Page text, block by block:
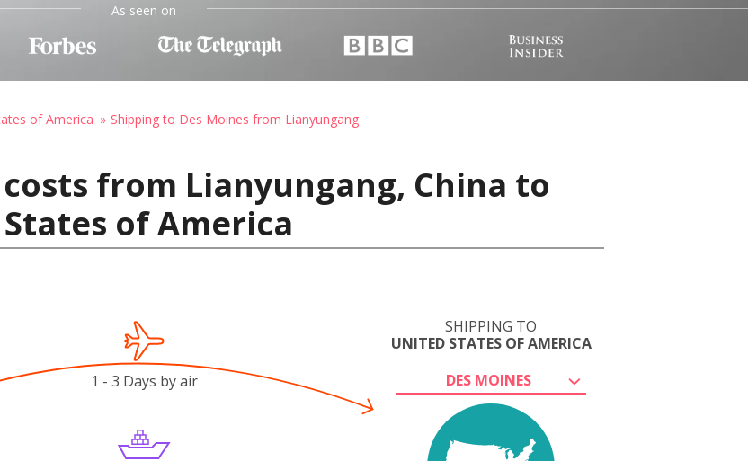
As seen on
of America Shipping to Des Moines from Lianyungang
from Lianyungang, China to
of America
SHIPPING TO
UNITED STATES OF AMERICA
DES MOINES
1 - 3 Days by air